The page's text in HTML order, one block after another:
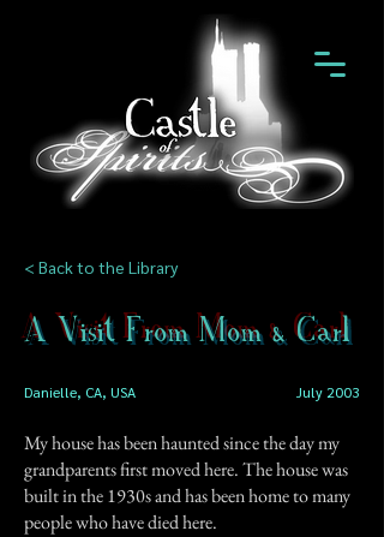
< Back to the Library
A Visit From Mom & Carl
Danielle, CA, USA July 2003
My house has been haunted since the day my
grandparents first moved here. The house was
built in the 1930s and has been home to many
people who have died here.